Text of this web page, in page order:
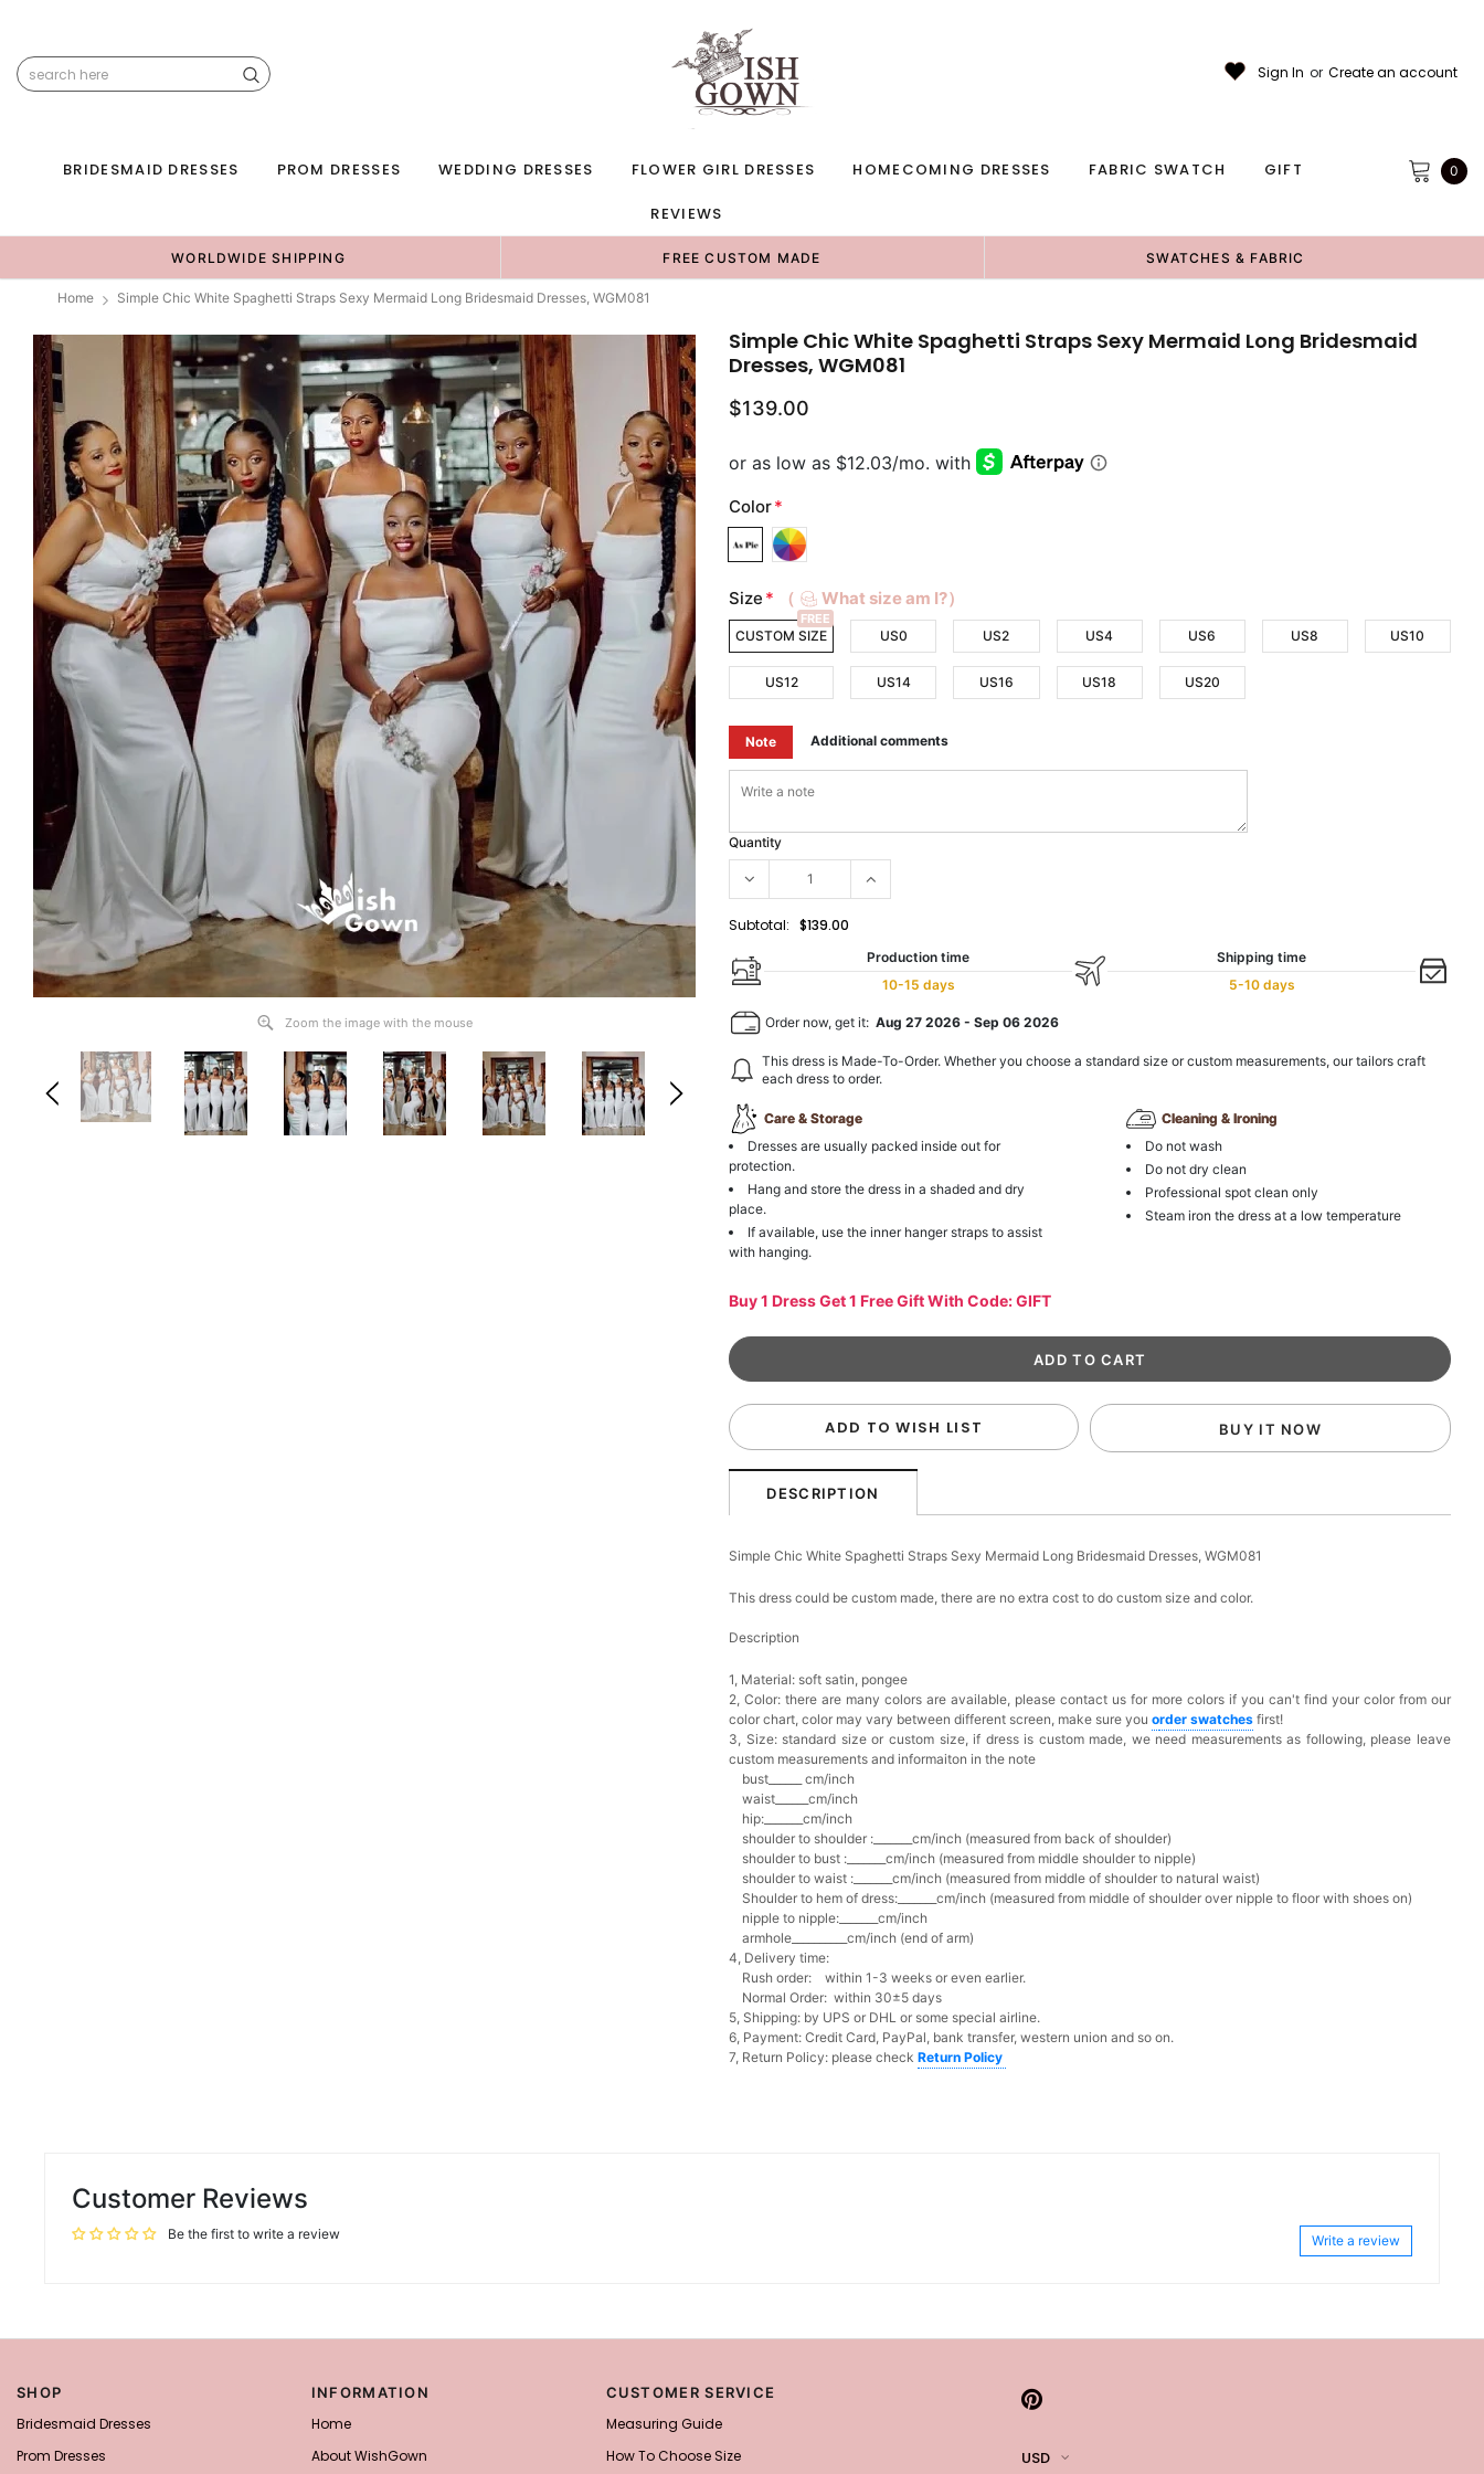
Sign In or Create an account
BRIDESMAID DRESSES PROM DRESSES WEDDING DRESSES FLOWER GIRL DRESSES HOMECOMING DRESSES FABRIC SWATCH GIFT
REVIEWS
0
WORLDWIDE SHIPPING FREE CUSTOM MADE SWATCHES & FABRIC
Home Simple Chic White Spaghetti Straps Sexy Mermaid Long Bridesmaid Dresses, WGM081
Zoom the image with the mouse
Simple Chic White Spaghetti Straps Sexy Mermaid Long Bridesmaid
Dresses, WGM081
$139.00
Color*
Size * （ What size am I?）
CUSTOM SIZE
FREE
US0 US2 US4 US6 US8 US10
US12 US14 US16 US18 US20
Note Additional comments
Quantity
Subtotal: $139.00
Production time
10-15 days
Shipping time
5-10 days
Order now, get it:Aug 27 2026 -Sep 06 2026
This dress is Made-To-Order. Whether you choose a standard size or custom measurements, our tailors craft
each dress to order.
Care & Storage
Dresses are usually packed inside out for
protection.
Hang and store the dress in a shaded and dry
place.
If available, use the inner hanger straps to assist
with hanging.
Cleaning & Ironing
Do not wash
Do not dry clean
Professional spot clean only
Steam iron the dress at a low temperature
Buy 1 Dress Get 1 Free Gift With Code: GIFT
ADD TO WISH LIST BUY IT NOW
DESCRIPTION
Simple Chic White Spaghetti Straps Sexy Mermaid Long Bridesmaid Dresses, WGM081
This dress could be custom made, there are no extra cost to do custom size and color.
Description
1, Material: soft satin, pongee
2, Color: there are many colors are available, please contact us for more colors if you can't find your color from our
color chart, color may vary between different screen, make sure youorder swatches first!
3, Size: standard size or custom size, if dress is custom made, we need measurements as following, please leave
custom measurements and informaiton in the note
bust______ cm/inch
waist______cm/inch
hip:_______cm/inch
shoulder to shoulder :_______cm/inch (measured from back of shoulder)
shoulder to bust :_______cm/inch (measured from middle shoulder to nipple)
shoulder to waist :_______cm/inch (measured from middle of shoulder to natural waist)
Shoulder to hem of dress:_______cm/inch (measured from middle of shoulder over nipple to floor with shoes on)
nipple to nipple:_______cm/inch
armhole__________cm/inch (end of arm)
4, Delivery time:
Rush order: within 1-3 weeks or even earlier.
Normal Order: within 30±5 days
5, Shipping: by UPS or DHL or some special airline.
6, Payment: Credit Card, PayPal, bank transfer, western union and so on.
7, Return Policy: please checkReturn Policy
Customer Reviews
Be the first to write a review Write a review
SHOP
Bridesmaid Dresses
Prom Dresses
INFORMATION
Home
About WishGown
CUSTOMER SERVICE
Measuring Guide
How To Choose Size
USD